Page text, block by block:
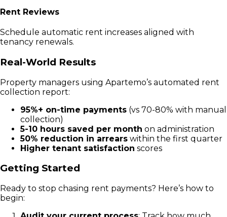
Rent Reviews
Schedule automatic rent increases aligned with
tenancy renewals.
Real-World Results
Property managers using Apartemo’s automated rent
collection report:
95%+ on-time payments (vs 70-80% with manual
collection)
5-10 hours saved per month on administration
50% reduction in arrears within the first quarter
Higher tenant satisfaction scores
Getting Started
Ready to stop chasing rent payments? Here’s how to
begin: